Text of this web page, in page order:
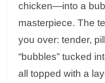
chicken—into a
masterpiece. The
you over: tender,
“bubbles” tucked
all topped with a